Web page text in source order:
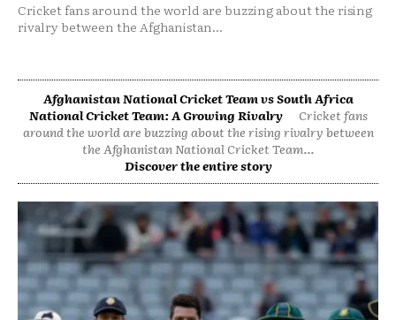
Cricket fans around the world are buzzing about the rising
rivalry between the Afghanistan...
Afghanistan National Cricket Team vs South Africa
National Cricket Team: A Growing Rivalry
Cricket fans
around the world are buzzing about the rising rivalry between
the Afghanistan National Cricket Team...
Discover the entire story